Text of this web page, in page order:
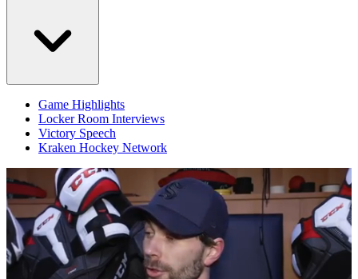
Game Highlights
Locker Room Interviews
Victory Speech
Kraken Hockey Network